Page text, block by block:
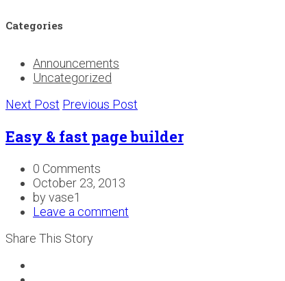
Categories
Announcements
Uncategorized
Next Post Previous Post
Easy & fast page builder
0 Comments
October 23, 2013
by vase1
Leave a comment
Share This Story